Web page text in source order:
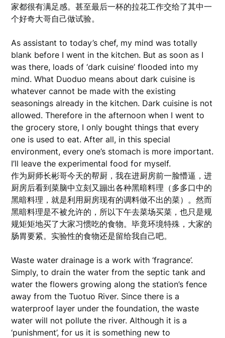
家都很有满足感。甚至最后一杯的拉花工作交给了其中一
个好奇大哥自己做试验。
As assistant to today’s chef, my mind was totally
blank before I went in the kitchen. But as soon as I
was there, loads of ‘dark cuisine’ flooded into my
mind. What Duoduo means about dark cuisine is
whatever cannot be made with the existing
seasonings already in the kitchen. Dark cuisine is not
allowed. Therefore in the afternoon when I went to
the grocery store, I only bought things that every
one is used to eat. After all, in this special
environment, every one’s stomach is more important.
I’ll leave the experimental food for myself.
作为厨师长彬哥今天的帮厨，我在进厨房前一脸懵逼，进
厨房后看到菜脑中立刻又蹦出各种黑暗料理（多多口中的
黑暗料理，就是利用厨房现有的调料做不出的菜）。然而
黑暗料理是不被允许的，所以下午去菜场买菜，也只是规
规矩矩地买了大家习惯吃的食物。毕竟环境特殊，大家的
肠胃要紧。实验性的食物还是留给我自己吧。
Waste water drainage is a work with ‘fragrance’.
Simply, to drain the water from the septic tank and
water the flowers growing along the station’s fence
away from the Tuotuo River. Since there is a
waterproof layer under the foundation, the waste
water will not pollute the river. Although it is a
‘punishment’, for us it is something new to